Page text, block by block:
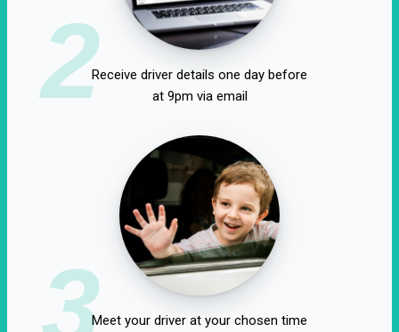
2Receive driver details one day before
at 9pm via email
3Meet your driver at your chosen time